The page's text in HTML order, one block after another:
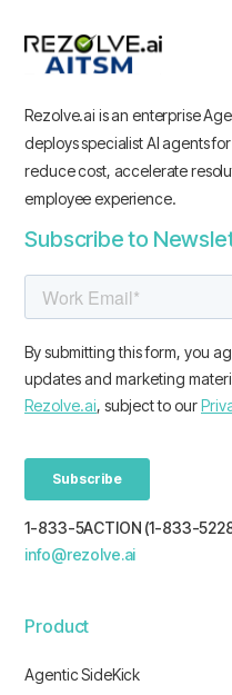
Rezolve.ai is an enterprise
deploys specialist AI agents
reduce cost, accelerate
employee experience.
Subscribe to
1-833-5ACTION (1-833-
info@rezolve.ai
Product
Agentic SideKick